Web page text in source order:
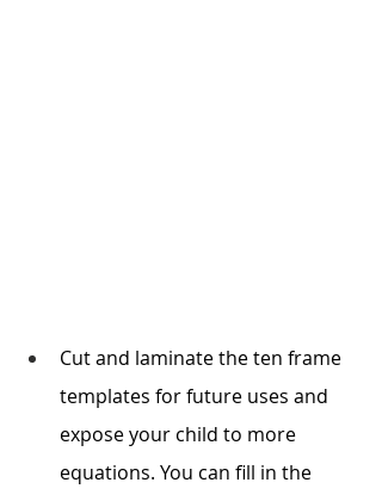
Cut and laminate the ten frame
templates for future uses and
expose your child to more
equations. You can fill in the